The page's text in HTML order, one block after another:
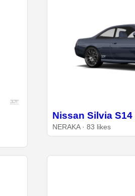
Nissan Silvia S14
NERAKA · 83 likes